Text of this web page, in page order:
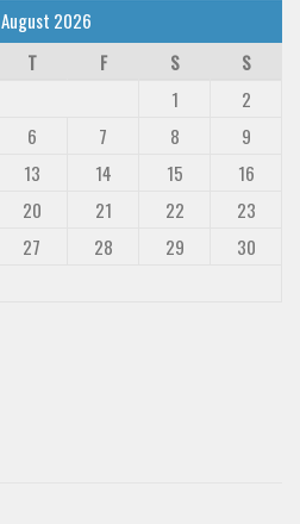
August 2026
T F S
S
1
2
6 7 8
9
13 14 15
16
20 21 22
23
27 28 29
30